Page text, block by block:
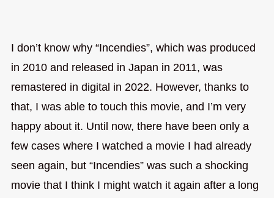
I don’t know why “Incendies”, which was produced
in 2010 and released in Japan in 2011, was
remastered in digital in 2022. However, thanks to
that, I was able to touch this movie, and I’m very
happy about it. Until now, there have been only a
few cases where I watched a movie I had already
seen again, but “Incendies” was such a shocking
movie that I think I might watch it again after a long